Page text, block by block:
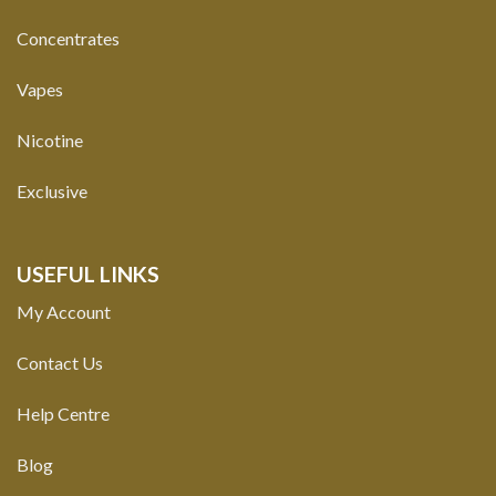
Concentrates
Vapes
Nicotine
Exclusive
USEFUL LINKS
My Account
Contact Us
Help Centre
Blog